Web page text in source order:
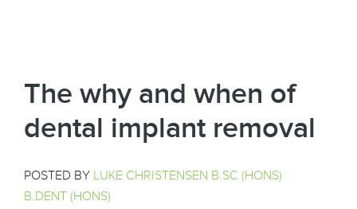
The why and when of
dental implant removal
POSTED BY LUKE CHRISTENSEN B.SC (HONS)
B.DENT (HONS)